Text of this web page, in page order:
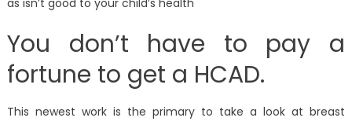
as isn’t good to your child’s health
You don’t have to pay a
fortune to get a HCAD.
This newest work is the primary to take a look at breast